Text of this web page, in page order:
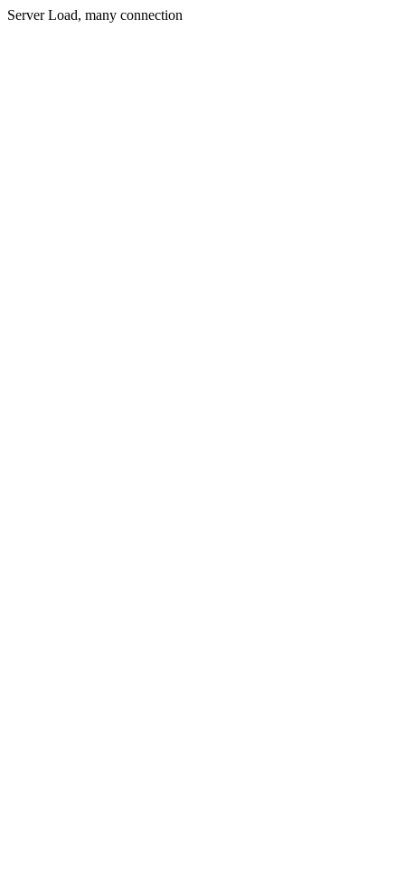
Server Load, many connection